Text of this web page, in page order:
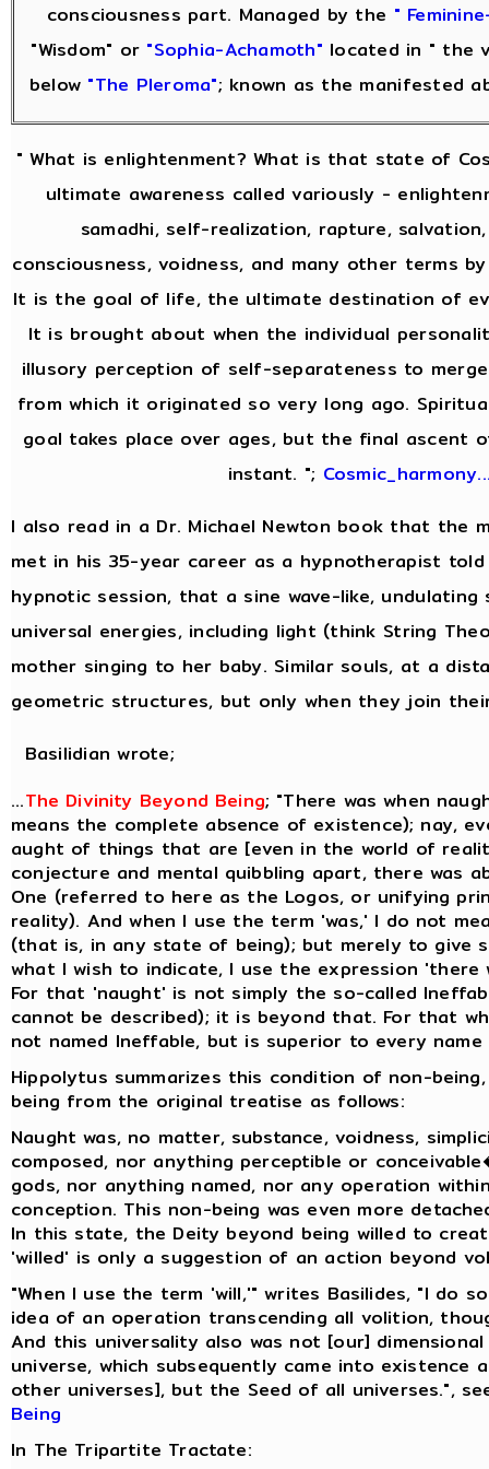
consciousness part. Managed by the "
"Wisdom" or "Sophia-Achamoth" located in " the
below "The Pleroma"; known as the manifested
" What is enlightenment? What is that state of
ultimate awareness called variously -
samadhi, self-realization, rapture,
consciousness, voidness, and many other terms
It is the goal of life, the ultimate destination of
It is brought about when the individual
illusory perception of self-separateness to
from which it originated so very long ago.
goal takes place over ages, but the final ascent
instant. ";
I also read in a Dr. Michael Newton book that the
met in his 35-year career as a hypnotherapist told
hypnotic session, that a sine wave-like, undulating
universal energies, including light (think String
mother singing to her baby. Similar souls, at a
geometric structures, but only when they join
Basilidian wrote;
...The Divinity Beyond Being; "There was when
means the complete absence of existence); nay,
aught of things that are [even in the world of
conjecture and mental quibbling apart, there was
One (referred to here as the Logos, or unifying
reality). And when I use the term 'was,' I do not
(that is, in any state of being); but merely to give
what I wish to indicate, I use the expression 'there
For that 'naught' is not simply the so-called
cannot be described); it is beyond that. For that
not named Ineffable, but is superior to every
Hippolytus summarizes this condition of non-
being from the original treatise as follows:
Naught was, no matter, substance, voidness,
composed, nor anything perceptible or
gods, nor anything named, nor any operation
conception. This non-being was even more
In this state, the Deity beyond being willed to
'willed' is only a suggestion of an action beyond
"When I use the term 'will,'" writes Basilides, "I do
idea of an operation transcending all volition,
And this universality also was not [our]
universe, which subsequently came into existence
other universes], but the Seed of all universes.",
Being
In The Tripartite Tractate: